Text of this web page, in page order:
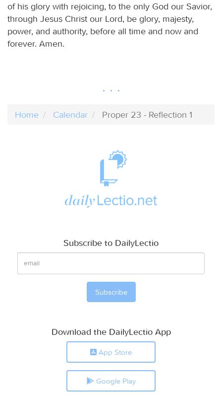
of his glory with rejoicing, to the only God our Savior,
through Jesus Christ our Lord, be glory, majesty,
power, and authority, before all time and now and
forever. Amen.
Home Calendar Proper 23 - Reflection 1
Subscribe to DailyLectio
Download the DailyLectio App
App Store
Google Play